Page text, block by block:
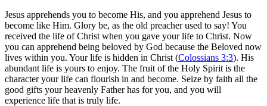
Jesus apprehends you to become His, and you apprehend Jesus to
become like Him. Glory be, as the old preacher used to say! You
received the life of Christ when you gave your life to Christ. Now
you can apprehend being beloved by God because the Beloved now
lives within you. Your life is hidden in Christ (Colossians 3:3). His
abundant life is yours to enjoy. The fruit of the Holy Spirit is the
character your life can flourish in and become. Seize by faith all the
good gifts your heavenly Father has for you, and you will
experience life that is truly life.